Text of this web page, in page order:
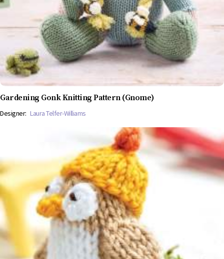
Gardening Gonk Knitting Pattern (Gnome)
Designer: Laura Telfer-Williams